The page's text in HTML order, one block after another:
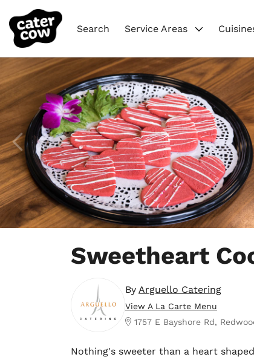
Search Service Areas
Sweetheart
By Arguello Catering
View A La Carte Menu
1757 E Bayshore Rd,
Nothing's sweeter than a heart